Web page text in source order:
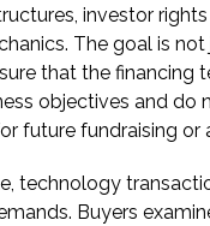
investor
The goal is
that the financing
objectives and do
future fundraising or
technology
Buyers